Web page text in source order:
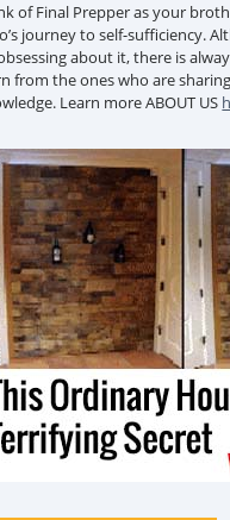
of Final Prepper as your
journey to self-sufficiency.
about it, there is
from the ones who are
Learn more ABOUT US